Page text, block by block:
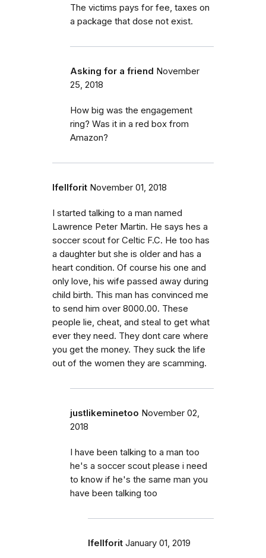
The victims pays for fee, taxes on
a package that dose not exist.
Asking for a friend November
25, 2018
How big was the engagement
ring? Was it in a red box from
Amazon?
Ifellforit November 01, 2018
I started talking to a man named
Lawrence Peter Martin. He says hes a
soccer scout for Celtic F.C. He too has
a daughter but she is older and has a
heart condition. Of course his one and
only love, his wife passed away during
child birth. This man has convinced me
to send him over 8000.00. These
people lie, cheat, and steal to get what
ever they need. They dont care where
you get the money. They suck the life
out of the women they are scamming.
justlikeminetoo November 02,
2018
I have been talking to a man too
he's a soccer scout please i need
to know if he's the same man you
have been talking too
Ifellforit January 01, 2019